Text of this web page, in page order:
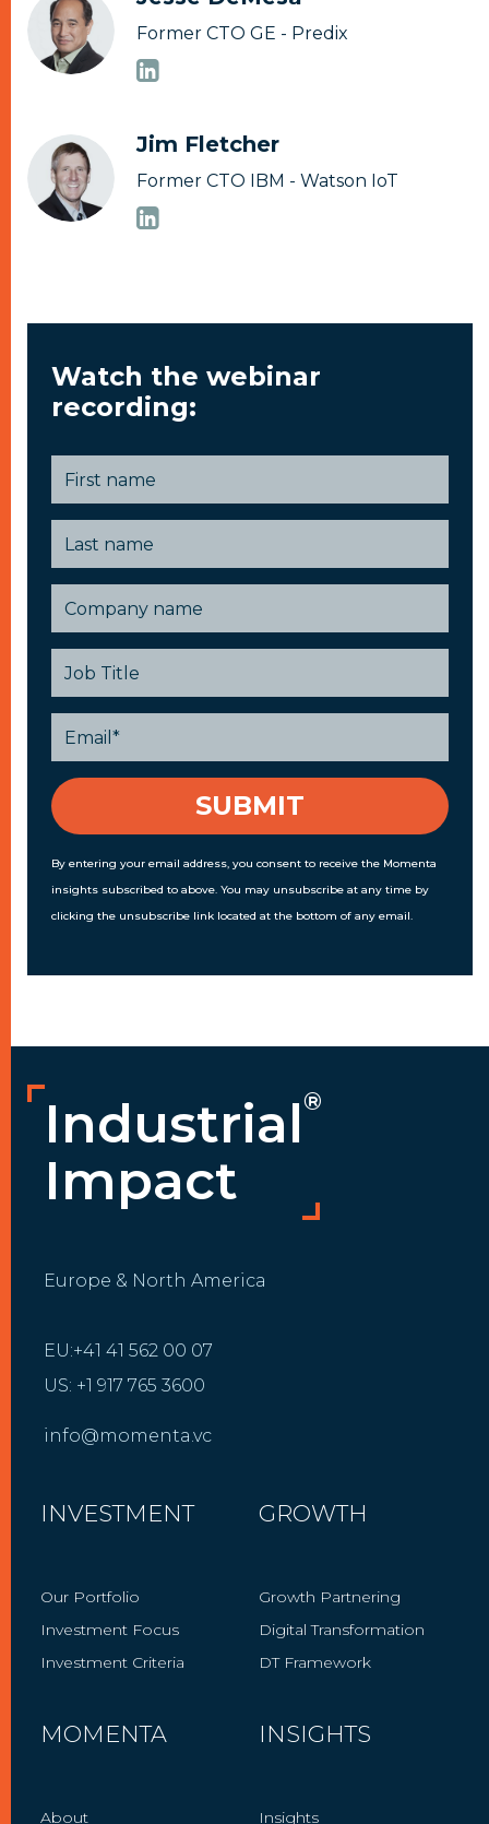
Former CTO GE - Predix
Jim Fletcher
Former CTO IBM - Watson IoT
Watch the webinar
recording:
By entering your email address, you consent to receive the Momenta
insights subscribed to above. You may unsubscribe at any time by
clicking the unsubscribe link located at the bottom of any email.
Industrial
Impact
®
Europe & North America
EU:+41 41 562 00 07
US: +1 917 765 3600
info@momenta.vc
INVESTMENT
Our Portfolio
Investment Focus
Investment Criteria
GROWTH
Growth Partnering
Digital Transformation
DT Framework
MOMENTA
About
INSIGHTS
Insights